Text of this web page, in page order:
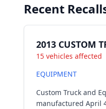
Recent
2013 CUSTOM
15 vehicles affected
EQUIPMENT
Custom Truck and
manufactured April